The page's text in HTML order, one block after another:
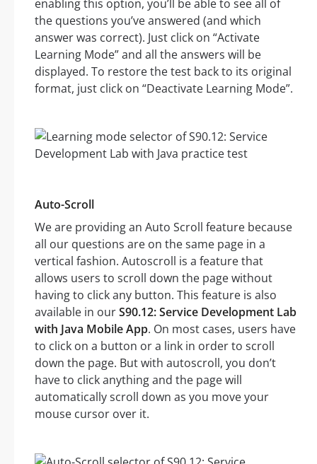
enabling this option, you’ll be able to see all of
the questions you’ve answered (and which
answer was correct). Just click on “Activate
Learning Mode” and all the answers will be
displayed. To restore the test back to its original
format, just click on “Deactivate Learning Mode”.
Auto-Scroll
We are providing an Auto Scroll feature because
all our questions are on the same page in a
vertical fashion. Autoscroll is a feature that
allows users to scroll down the page without
having to click any button. This feature is also
available in ourS90.12: Service Development Lab
with Java Mobile App. On most cases, users have
to click on a button or a link in order to scroll
down the page. But with autoscroll, you don’t
have to click anything and the page will
automatically scroll down as you move your
mouse cursor over it.